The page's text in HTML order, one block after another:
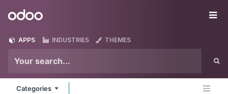
Odoo
APPS INDUSTRIES THEMES
Categories